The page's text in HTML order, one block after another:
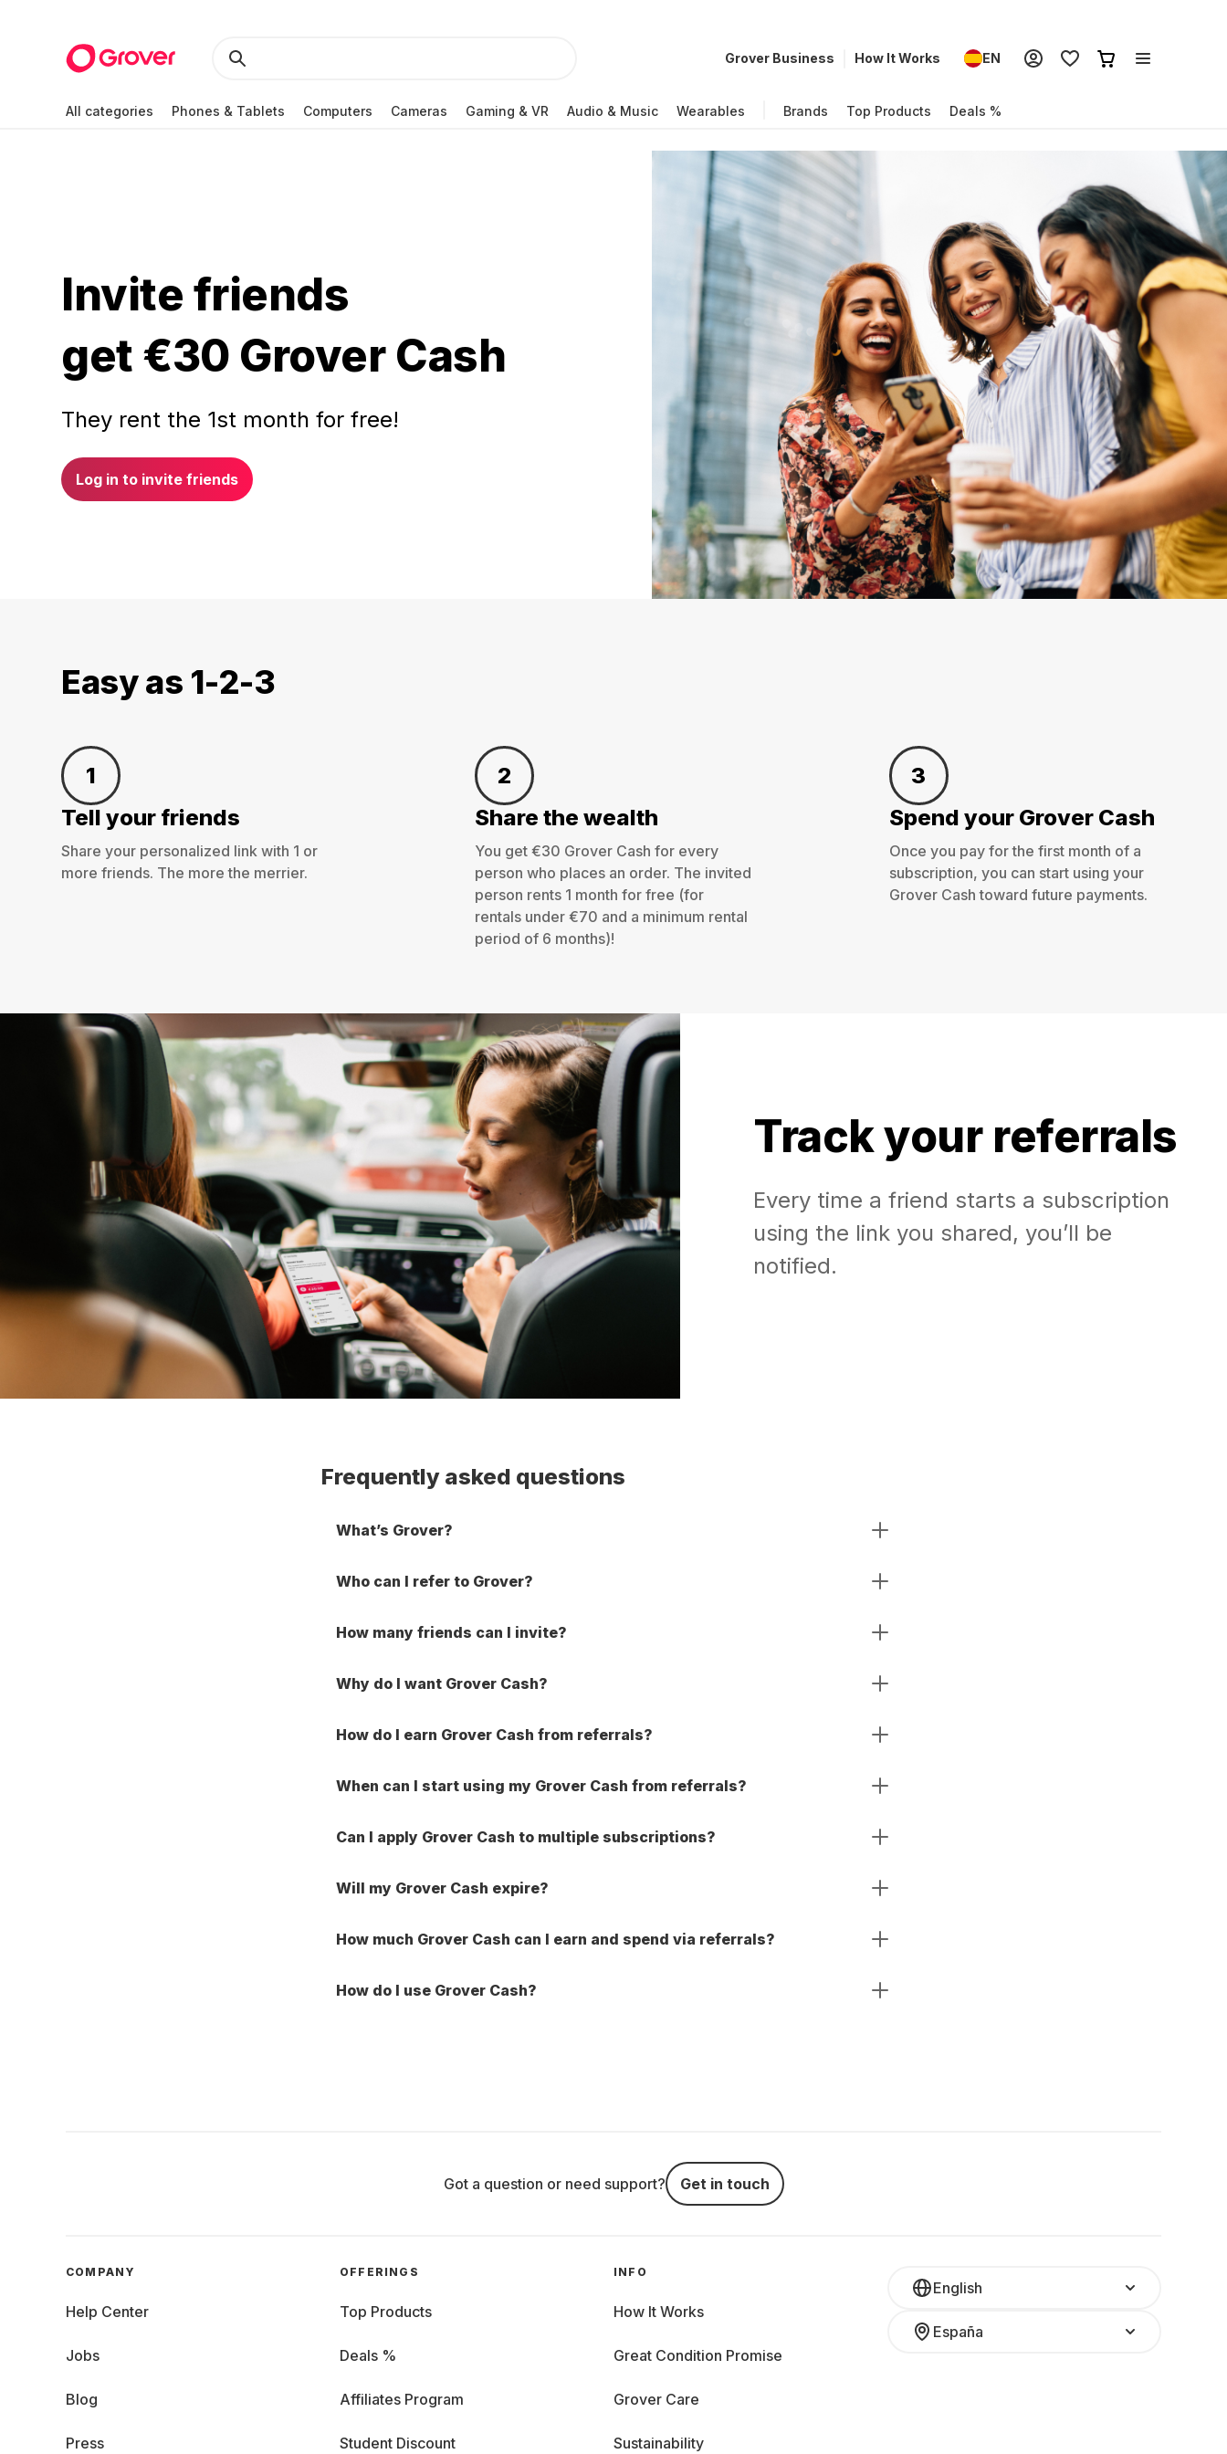
Grover Business How It Works EN
All categories Phones & Tablets Computers Cameras Gaming & VR Audio & Music Wearables Brands Top Products Deals %
Invite friends
get €30 Grover Cash
They rent the 1st month for free!
Log in to invite friends
Easy as 1-2-3
1
Tell your friends
Share your personalized link with 1 or
more friends. The more the merrier.
2
Share the wealth
You get €30 Grover Cash for every
person who places an order. The invited
person rents 1 month for free (for
rentals under €70 and a minimum rental
period of 6 months)!
3
Spend your Grover Cash
Once you pay for the first month of a
subscription, you can start using your
Grover Cash toward future payments.
Track your referrals
Every time a friend starts a subscription
using the link you shared, you’ll be
notified.
Frequently asked questions
What’s Grover?
Who can I refer to Grover?
How many friends can I invite?
Why do I want Grover Cash?
How do I earn Grover Cash from referrals?
When can I start using my Grover Cash from referrals?
Can I apply Grover Cash to multiple subscriptions?
Will my Grover Cash expire?
How much Grover Cash can I earn and spend via referrals?
How do I use Grover Cash?
Got a question or need support? Get in touch
English
España
COMPANY
Help Center
Jobs
Blog
Press
OFFERINGS
Top Products
Deals %
Affiliates Program
Student Discount
INFO
How It Works
Great Condition Promise
Grover Care
Sustainability